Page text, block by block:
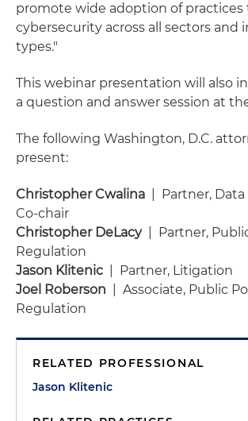
promote wide adoption of practices
cybersecurity across all sectors and
types."
This webinar presentation will also
a question and answer session at
The following Washington, D.C.
present:
Christopher Cwalina | Partner, Data
Co-chair
Christopher DeLacy| Partner,
Regulation
Jason Klitenic
| Partner, Litigation
Joel Roberson
| Associate, Public
Regulation
RELATED PROFESSIONAL
Jason Klitenic